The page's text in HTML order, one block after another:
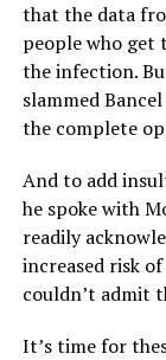
that the data
people who get
the infection.
slammed
the complete
And to add
he spoke with
readily
increased risk
couldn’t admit
It’s time for